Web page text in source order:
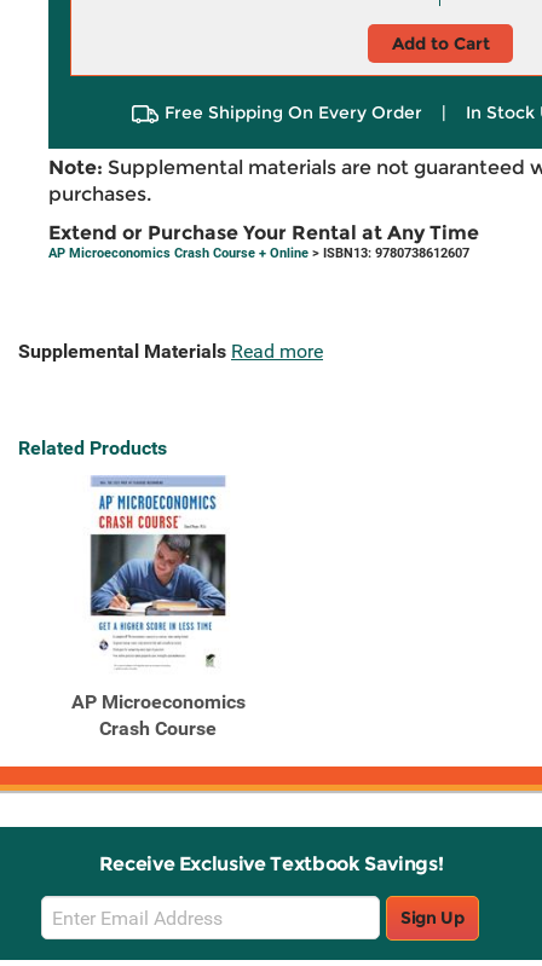
Add to Cart
Free Shipping On Every Order | In Stock
Note: Supplemental materials are not guaranteed
purchases.
Extend or Purchase Your Rental at Any Time
AP Microeconomics Crash Course + Online > ISBN13: 9780738612607
Supplemental Materials Read more
Related Products
AP Microeconomics
Crash Course
Receive Exclusive Textbook Savings!
Email
Sign
Up
Sign Up